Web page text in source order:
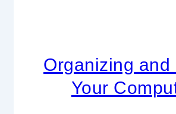
Organizing and
Your